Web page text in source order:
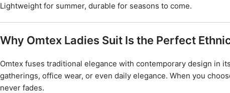
Lightweight for summer, durable for seasons to come.
Why Omtex Ladies Suit Is the Perfect
Omtex fuses traditional elegance with contemporary design in
gatherings, office wear, or even daily elegance. When you
never fades.